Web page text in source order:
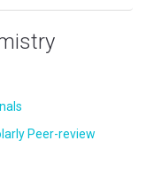
Peer-review